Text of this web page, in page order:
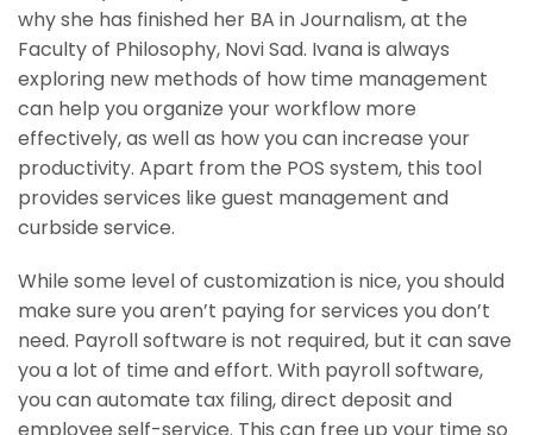
why she has finished her BA in Journalism, at the
Faculty of Philosophy, Novi Sad. Ivana is always
exploring new methods of how time management
can help you organize your workflow more
effectively, as well as how you can increase your
productivity. Apart from the POS system, this tool
provides services like guest management and
curbside service.
While some level of customization is nice, you should
make sure you aren’t paying for services you don’t
need. Payroll software is not required, but it can save
you a lot of time and effort. With payroll software,
you can automate tax filing, direct deposit and